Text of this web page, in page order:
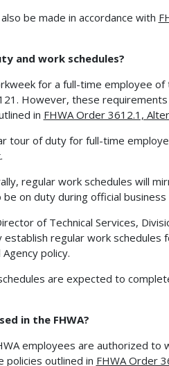
be made in accordance with
and work schedules?
for a full-time employee of
However, these
in FHWA Order 3612.1,
tour of duty for full-time
regular work schedules will
on duty during official business
of Technical Services,
establish regular work
policy.
are expected to
in the FHWA?
employees are authorized to
policies outlined in FHWA Order